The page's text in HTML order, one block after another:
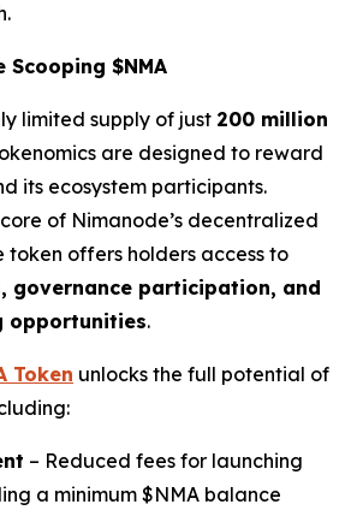
Scooping $NMA
limited supply of just 200 million
are designed to reward
its ecosystem participants.
of Nimanode’s decentralized
token offers holders access to
governance participation, and
opportunities.
Token unlocks the full potential of
– Reduced fees for launching
a minimum $NMA balance